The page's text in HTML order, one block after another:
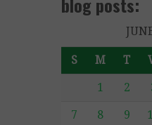
S M T
1 2
7 8 9